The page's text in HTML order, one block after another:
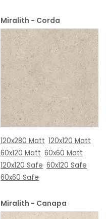
Miralith - Corda
120x280 Matt 120x120 Matt
60x120 Matt 60x60 Matt
120x120 Safe 60x120 Safe
60x60 Safe
Miralith - Canapa